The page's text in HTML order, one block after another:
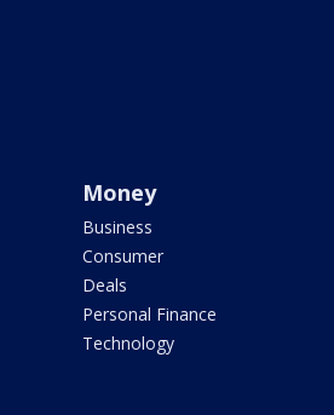
Money
Business
Consumer
Deals
Personal Finance
Technology